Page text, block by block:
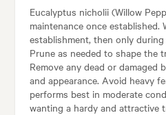
Eucalyptus nicholii (Willow
maintenance once established.
establishment, then only
Prune as needed to shape the
Remove any dead or damaged
and appearance. Avoid heavy
performs best in moderate
wanting a hardy and attractive